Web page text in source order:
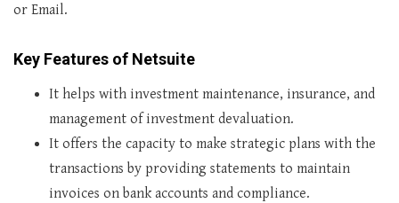
or Email.
Key Features of Netsuite
It helps with investment maintenance, insurance, and
management of investment devaluation.
It offers the capacity to make strategic plans with the
transactions by providing statements to maintain
invoices on bank accounts and compliance.